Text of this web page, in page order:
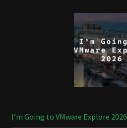
I’m Going to VMware Explore 2026